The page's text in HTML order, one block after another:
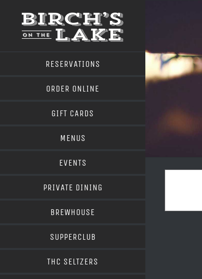
content
RESERVATIONS
ORDER ONLINE
GIFT CARDS
MENUS
EVENTS
PRIVATE DINING
BREWHOUSE
SUPPERCLUB
THC SELTZERS